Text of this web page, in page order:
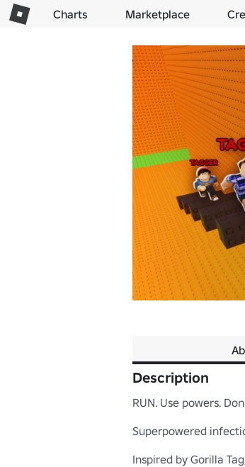
Charts Marketplace
Description
RUN. Use powers.
Superpowered
Inspired by Gorilla